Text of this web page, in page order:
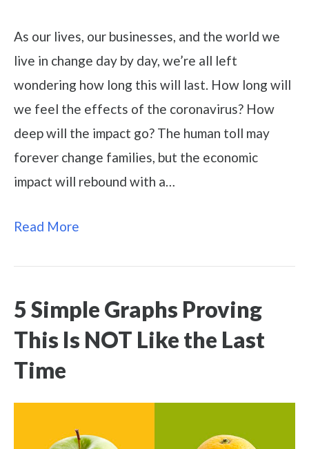
As our lives, our businesses, and the world we
live in change day by day, we’re all left
wondering how long this will last. How long will
we feel the effects of the coronavirus? How
deep will the impact go? The human toll may
forever change families, but the economic
impact will rebound with a…
Read More
5 Simple Graphs Proving
This Is NOT Like the Last
Time